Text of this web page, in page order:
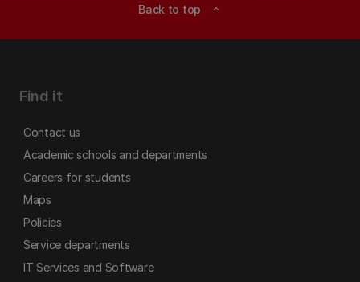
Back to top expand_less
Find it
Contact us
Academic schools and departments
Careers for students
Maps
Policies
Service departments
IT Services and Software